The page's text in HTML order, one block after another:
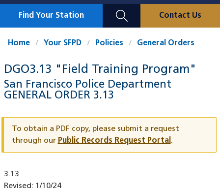
Mobile
Find Your Station Contact Us
Home Your SFPD Policies General Orders
DGO3.13 "Field Training Program"
San Francisco Police Department
GENERAL ORDER
ID
3.13
To obtain a PDF copy, please submit a request
through our Public Records Request Portal.
Document
ID
3.13
Revised: 1/10/24